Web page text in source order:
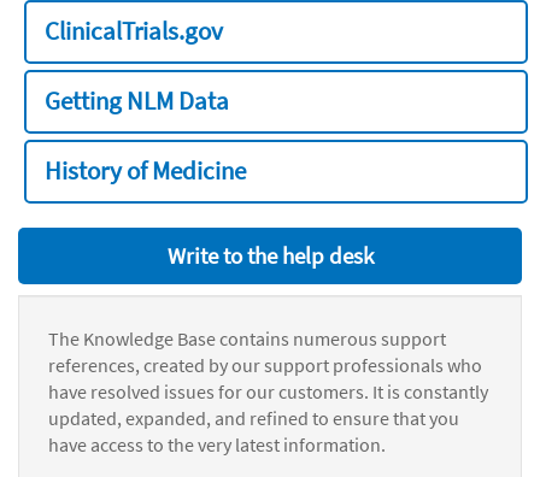
ClinicalTrials.gov
Getting NLM Data
History of Medicine
Write to the help desk
The Knowledge Base contains numerous support
references, created by our support professionals who
have resolved issues for our customers. It is constantly
updated, expanded, and refined to ensure that you
have access to the very latest information.